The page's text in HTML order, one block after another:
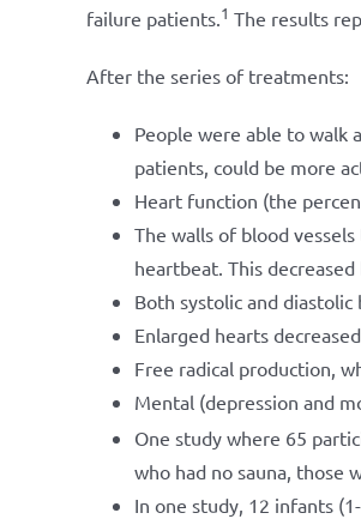
failure patients.1 The results
After the series of treatments:
People were able to walk
patients, could be more
Heart function (the
The walls of blood
heartbeat. This
Both systolic and
Enlarged hearts
Free radical production,
Mental (depression and
One study where 65
who had no sauna, those
In one study, 12 infants